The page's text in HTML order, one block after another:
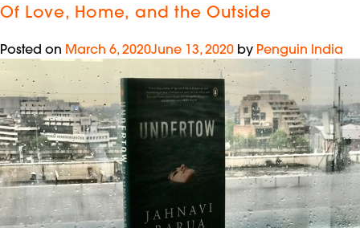
Of Love, Home, and the Outside
Posted on March 6, 2020June 13, 2020 by Penguin India